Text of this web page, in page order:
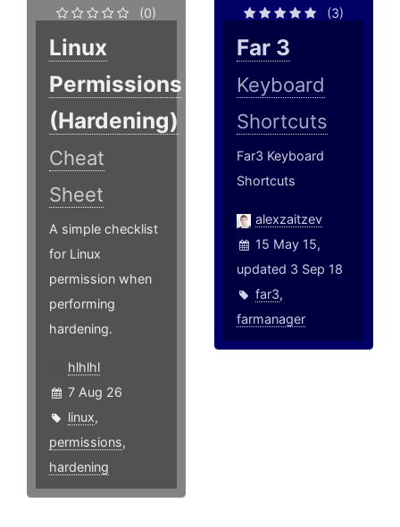
(0)
Linux
Permissions
(Hardening)
Cheat
Sheet
A simple checklist
for Linux
permission when
performing
hardening.
hlhlhl
7 Aug 26
linux,
permissions,
hardening
(3)
Far 3
Keyboard
Shortcuts
Far3 Keyboard
Shortcuts
alexzaitzev
15 May 15,
updated 3 Sep 18
far3,
farmanager